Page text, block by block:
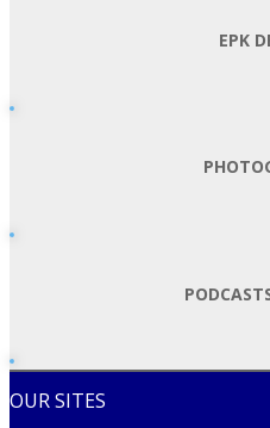
EPK
OUR SITES